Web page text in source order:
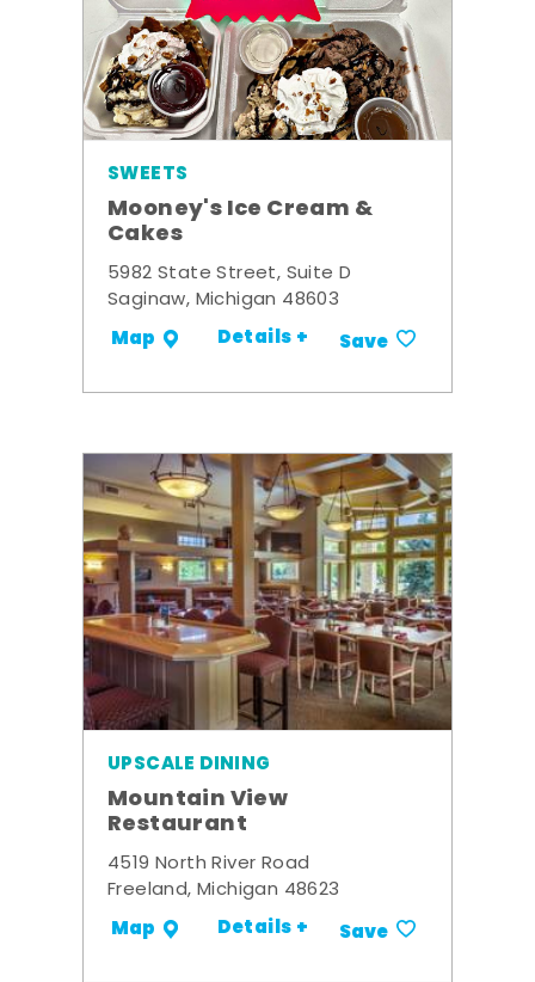
SWEETS
Mooney's Ice Cream &
Cakes
5982 State Street, Suite D
Saginaw, Michigan 48603
Map Details + Save
UPSCALE DINING
Mountain View
Restaurant
4519 North River Road
Freeland, Michigan 48623
Map Details + Save